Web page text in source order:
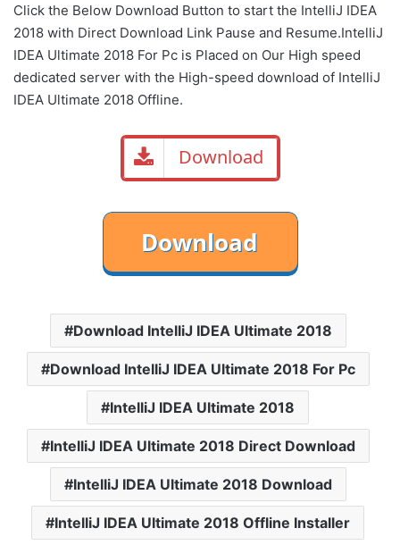
Click the Below Download Button to start the IntelliJ IDEA
2018 with Direct Download Link Pause and Resume.IntelliJ
IDEA Ultimate 2018 For Pc is Placed on Our High speed
dedicated server with the High-speed download of IntelliJ
IDEA Ultimate 2018 Offline.
Download
Download IntelliJ IDEA Ultimate 2018
Download IntelliJ IDEA Ultimate 2018 For Pc
IntelliJ IDEA Ultimate 2018
IntelliJ IDEA Ultimate 2018 Direct Download
IntelliJ IDEA Ultimate 2018 Download
IntelliJ IDEA Ultimate 2018 Offline Installer